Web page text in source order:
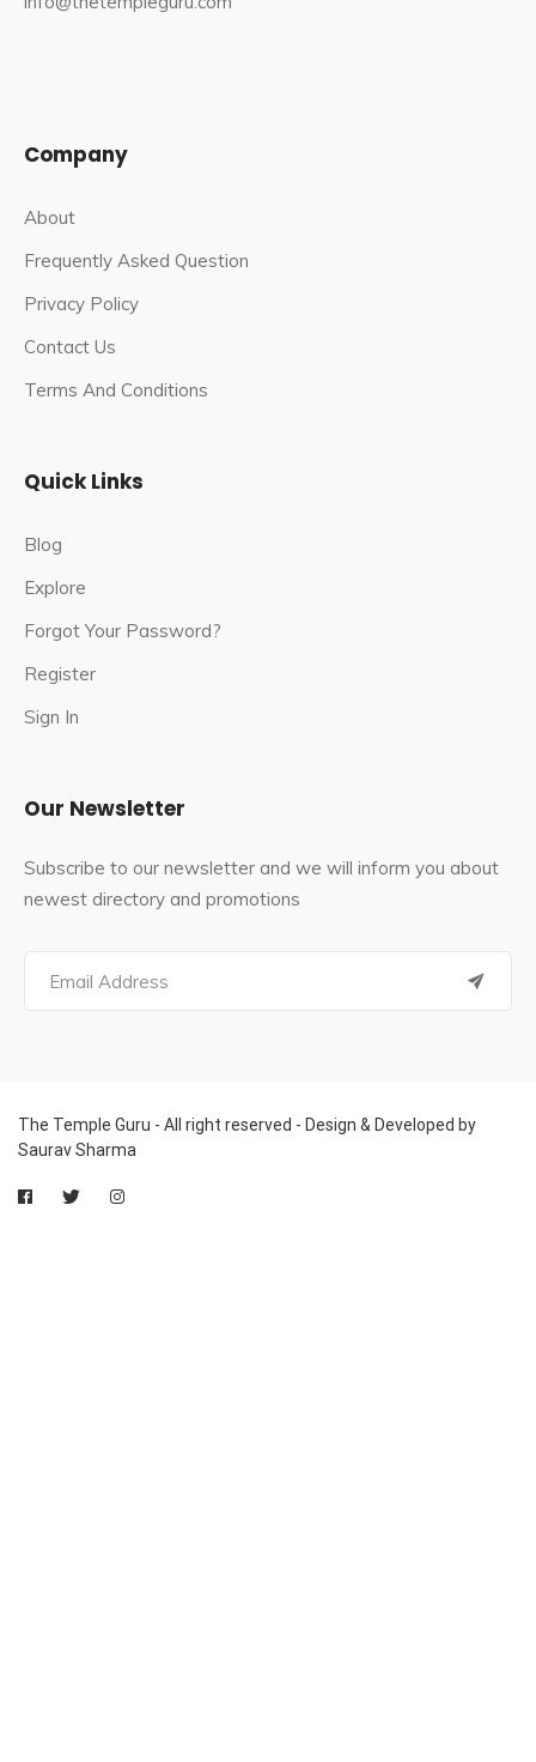
Company
About
Frequently Asked Question
Privacy Policy
Contact Us
Terms And Conditions
Quick Links
Blog
Explore
Forgot Your Password?
Register
Sign In
Our Newsletter
Subscribe to our newsletter and we will inform you about
newest directory and promotions
The Temple Guru - All right reserved - Design & Developed by
Saurav Sharma